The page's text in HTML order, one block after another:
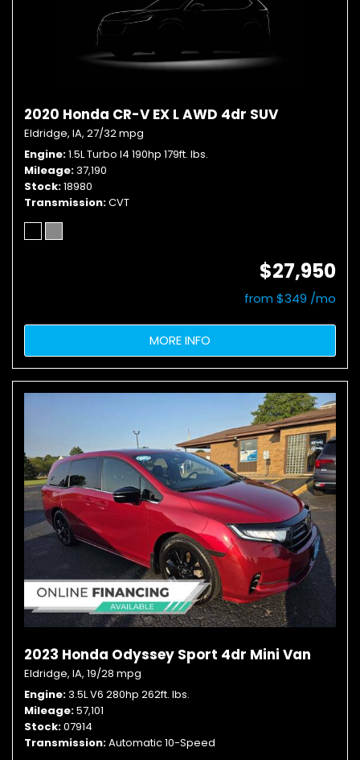
2020 Honda CR-V EX L AWD 4dr SUV
Eldridge, IA, 27/32 mpg
Engine 1.5L Turbo I4 190hp 179ft. lbs.
Mileage 37,190
Stock 18980
Transmission CVT
$27,950
from $349 /mo
MORE INFO
2023 Honda Odyssey Sport 4dr Mini Van
Eldridge, IA, 19/28 mpg
Engine 3.5L V6 280hp 262ft. lbs.
Mileage 57,101
Stock 07914
Transmission Automatic 10-Speed